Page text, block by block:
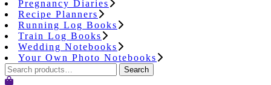
Pregnancy Diaries
Recipe Planners
Running Log Books
Train Log Books
Wedding Notebooks
Your Own Photo Notebooks
Search
for:
Search